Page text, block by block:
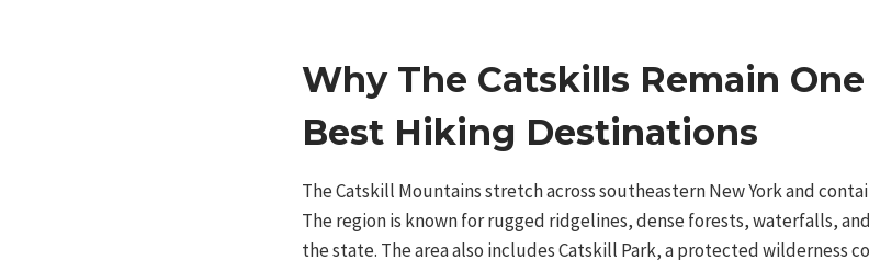
Why The Catskills Remain One
Best Hiking Destinations
The Catskill Mountains stretch across southeastern New York and
The region is known for rugged ridgelines, dense forests, waterfalls,
the state. The area also includes Catskill Park, a protected wilderness